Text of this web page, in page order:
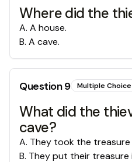
Where did the
A. A house.
B. A cave.
Question9 Multiple Choice
What did the
cave?
A. They took the treasure
B. They put their treasure